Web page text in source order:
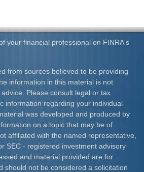
your financial professional on FINRA's
from sources believed to be providing
information in this material is not
Please consult legal or tax
information regarding your individual
was developed and produced by
on a topic that may be of
affiliated with the named representative,
SEC - registered investment advisory
and material provided are for
should not be considered a solicitation